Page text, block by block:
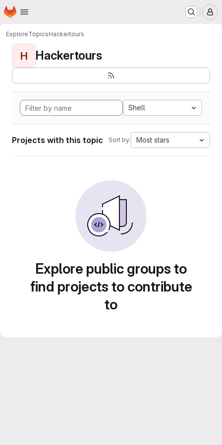
Skip to main content
Homepage
ExploreTopicsHackertours
H Hackertours
Shell
Projects with this topic Sort by: Most stars
Explore public groups to
find projects to contribute
to